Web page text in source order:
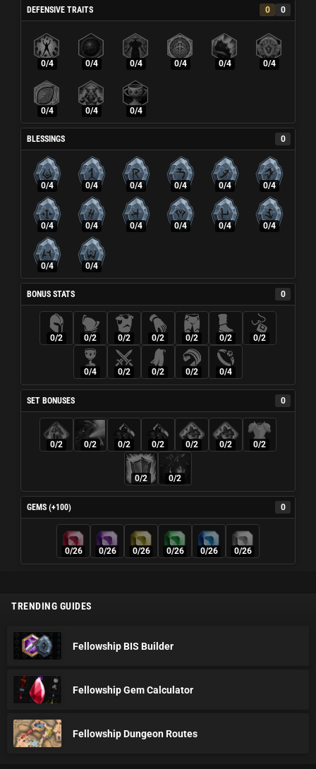
DEFENSIVE TRAITS 0 0
0/4 0/4 0/4 0/4 0/4 0/4
0/4 0/4 0/4
BLESSINGS 0
0/4 0/4 0/4 0/4 0/4 0/4
0/4 0/4 0/4 0/4 0/4 0/4
0/4 0/4
BONUS STATS 0
0/2 0/2 0/2 0/2 0/2 0/2 0/2
0/4 0/2 0/2 0/2 0/4
SET BONUSES 0
0/2 0/2 0/2 0/2 0/2 0/2 0/2
0/2 0/2
GEMS (+100) 0
0/26 0/26 0/26 0/26 0/26 0/26
TRENDING GUIDES
Fellowship BIS Builder
Fellowship Gem Calculator
Fellowship Dungeon Routes